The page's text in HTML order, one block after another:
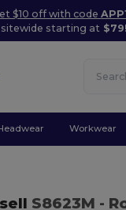
$10 off with code
sitewide starting at $79!
Workwear
S8623M -